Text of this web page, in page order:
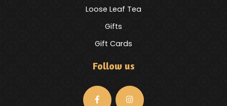
Loose Leaf Tea
Gifts
Gift Cards
Follow us